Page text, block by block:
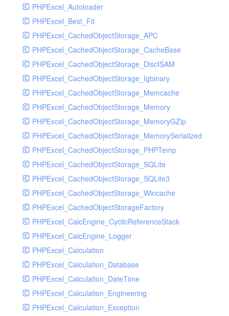
MongoDBHandler
MongoDBHandlerTest
NativeMailerHandler
NativeMailerHandlerTest
NewRelicHandler
NewRelicHandlerTest
NullHandler
NullHandlerTest
PHPConsoleHandler
PHPConsoleHandlerTest
PsrHandler
PsrHandlerTest
PushoverHandler
PushoverHandlerTest
RavenHandler
RavenHandlerTest
RedisHandler
RedisHandlerTest
RollbarHandler
RollbarHandlerTest
RotatingFileHandler
RotatingFileHandlerTest
PHPExcel_Autoloader
PHPExcel_Best_Fit
PHPExcel_CachedObjectStorage_APC
PHPExcel_CachedObjectStorage_CacheBase
PHPExcel_CachedObjectStorage_DiscISAM
PHPExcel_CachedObjectStorage_Igbinary
PHPExcel_CachedObjectStorage_Memcache
PHPExcel_CachedObjectStorage_Memory
PHPExcel_CachedObjectStorage_MemoryGZip
PHPExcel_CachedObjectStorage_MemorySerialized
PHPExcel_CachedObjectStorage_PHPTemp
PHPExcel_CachedObjectStorage_SQLite
PHPExcel_CachedObjectStorage_SQLite3
PHPExcel_CachedObjectStorage_Wincache
PHPExcel_CachedObjectStorageFactory
PHPExcel_CalcEngine_CyclicReferenceStack
PHPExcel_CalcEngine_Logger
PHPExcel_Calculation
PHPExcel_Calculation_Database
PHPExcel_Calculation_DateTime
PHPExcel_Calculation_Engineering
PHPExcel_Calculation_Exception